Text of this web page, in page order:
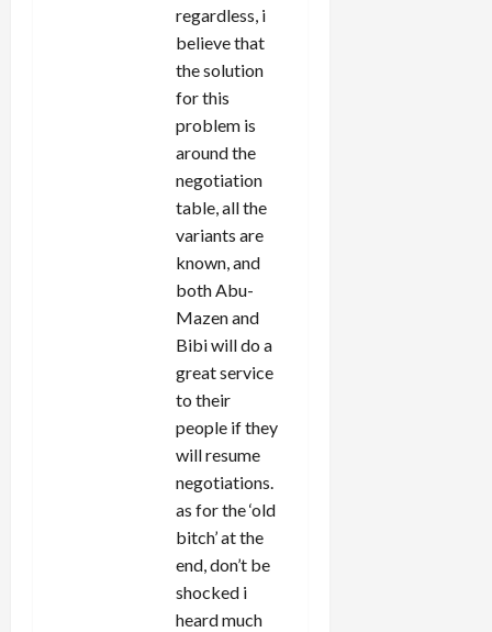
regardless, i
believe that
the solution
for this
problem is
around the
negotiation
table, all the
variants are
known, and
both Abu-
Mazen and
Bibi will do a
great service
to their
people if they
will resume
negotiations.
as for the ‘old
bitch’ at the
end, don’t be
shocked i
heard much